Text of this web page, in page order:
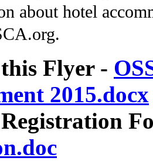
about hotel
Flyer -
2015.docx